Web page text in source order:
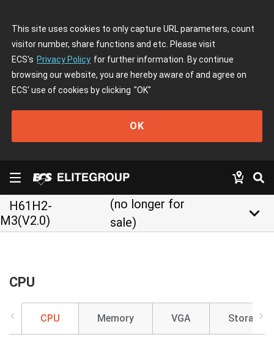
This site uses cookies to only capture URL parameters, count
visitor number, share functions and etc. Please visit
ECS's Privacy Policy for further information. By continue
browsing our website, you are hereby aware of and agree on
ECS' use of cookies by clicking "OK"
OK
H61H2-
M3(V2.0)
(no longer for
sale)
keyboard_arrow_down
CPU
CPU Memory VGA Storage